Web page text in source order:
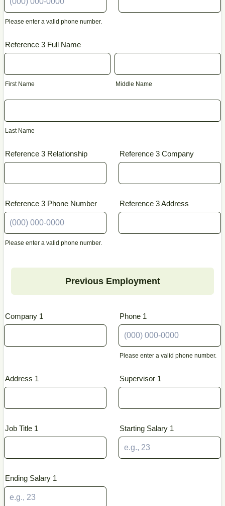
Please enter a valid phone number.
Reference 3 Full Name
First Name Middle Name
Last Name
Reference 3 Relationship Reference 3 Company
Reference 3 Phone Number
Please enter a valid phone number.
Reference 3 Address
Previous Employment
Company 1 Phone 1
Please enter a valid phone number.
Address 1
Supervisor 1
Job Title 1 Starting Salary 1
Ending Salary 1